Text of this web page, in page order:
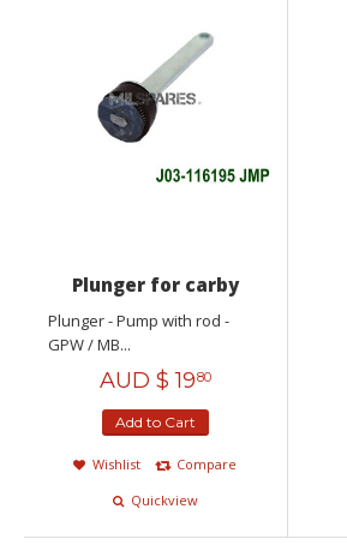
Plunger for carby
Plunger - Pump with rod -
GPW / MB...
AUD $ 1980
Add to Cart
Wishlist
Compare
Quickview